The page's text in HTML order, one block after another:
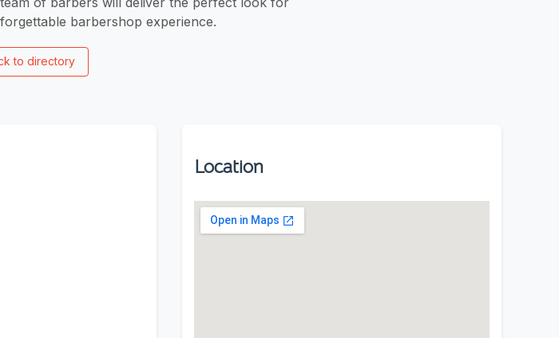
barbershop experience.
to directory
Location